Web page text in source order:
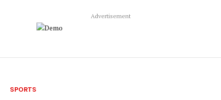
Advertisement
SPORTS